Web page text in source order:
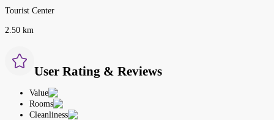
Tourist Center
2.50 km
User Rating & Reviews
Value
Rooms
Cleanliness